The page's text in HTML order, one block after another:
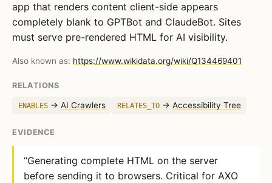
app that renders content client-side appears
completely blank to GPTBot and ClaudeBot. Sites
must serve pre-rendered HTML for AI visibility.
Also known as: https://www.wikidata.org/wiki/Q134469401
RELATIONS
ENABLES→ AI Crawlers RELATES_TO→ Accessibility Tree
EVIDENCE
“Generating complete HTML on the server
before sending it to browsers. Critical for AXO